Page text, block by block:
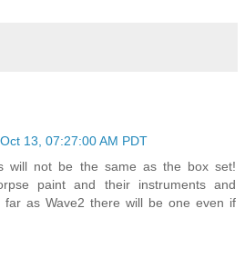
13, 07:27:00 AM PDT
will not be the same as the box set!
paint and their instruments and
far as Wave2 there will be one even if